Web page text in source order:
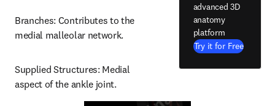
Branches: Contributes to the
medial malleolar network.
Supplied Structures: Medial
aspect of the ankle joint.
advanced 3D
anatomy
platform
Try it for Free